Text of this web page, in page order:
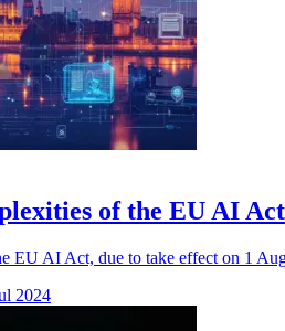
of the EU AI
EU AI Act, due to take effect on 1
2024